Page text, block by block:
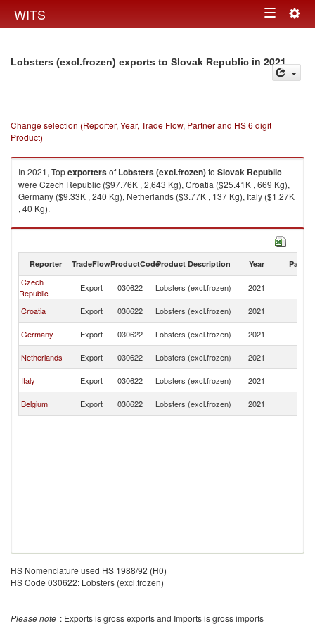
WITS Toggle
Lobsters (excl.frozen) exports to Slovak Republic in 2021
Change selection (Reporter, Year, Trade Flow, Partner and HS 6 digit
Product)
In 2021, Topexportersof Lobsters (excl.frozen)to Slovak Republic
were Czech Republic ($97.76K , 2,643 Kg), Croatia ($25.41K , 669 Kg),
Germany ($9.33K , 240 Kg), Netherlands ($3.77K , 137 Kg), Italy ($1.27K
, 40 Kg).
Lobsters (excl.frozen) imports by country in 2021
Reporter TradeFlowProductCodeProduct Description Year Partner
Czech
Republic
Export 030622 Lobsters (excl.frozen) 2021
Croatia
Export 030622 Lobsters (excl.frozen) 2021
Germany
Export 030622 Lobsters (excl.frozen) 2021
Netherlands
Export 030622 Lobsters (excl.frozen) 2021
Italy
Export 030622 Lobsters (excl.frozen) 2021
Belgium
Export 030622 Lobsters (excl.frozen) 2021
HS Nomenclature used HS 1988/92 (H0)
HS Code 030622: Lobsters (excl.frozen)
Please note : Exports is gross exports and Imports is gross imports